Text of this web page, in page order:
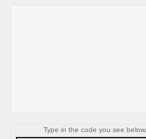
Type in the code you see below.